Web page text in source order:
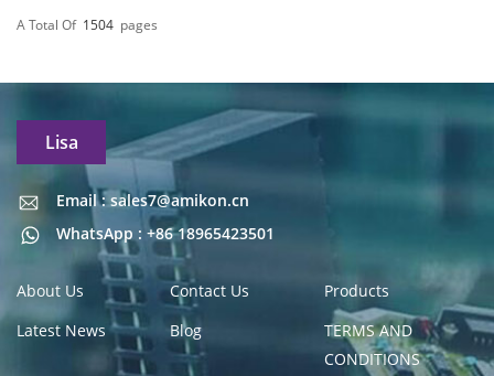
A Total Of 1504 Pages
Lisa
Email : sales7@amikon.cn
WhatsApp : +86 18965423501
Email : sales7@amikon.cn
About Us Contact Us
Products
Latest News
Blog
TERMS AND
CONDITIONS